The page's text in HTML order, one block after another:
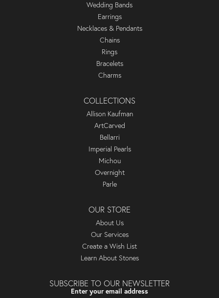
Wedding Bands
Earrings
Necklaces & Pendants
Chains
Rings
Bracelets
Charms
COLLECTIONS
Allison Kaufman
ArtCarved
Bellarri
Imperial Pearls
Michou
Overnight
Parle
OUR STORE
About Us
Our Services
Create a Wish List
Learn About Stones
SUBSCRIBE TO OUR NEWSLETTER
Enter your email address